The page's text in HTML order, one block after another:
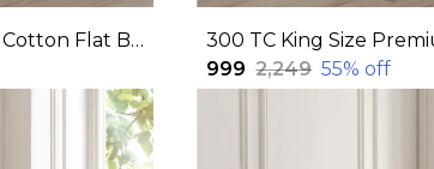
320 TC King Size 100% Cotton Flat Bedsheet With Two Pillow Covers: Experience Unmatched Comfort And Style For Your Bedroom (108x108 Inches)
₹999 ₹2,249 55% off